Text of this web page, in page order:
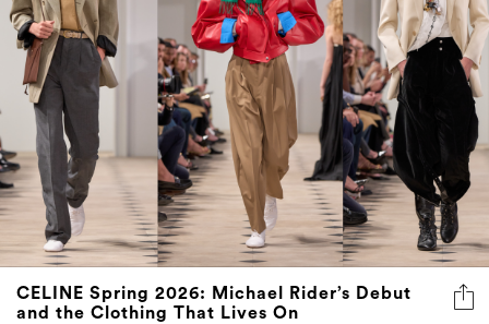
CELINE Spring 2026: Michael Rider’s Debut
and the Clothing That Lives On